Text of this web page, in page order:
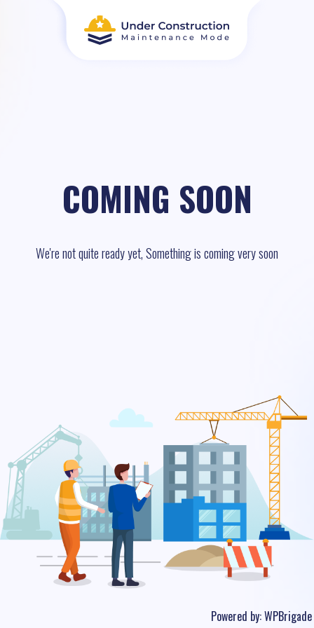
COMING SOON
We're not quite ready yet, Something is coming very soon
Powered by:WPBrigade